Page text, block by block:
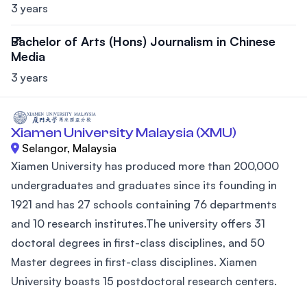
3 years
Bachelor of Arts (Hons) Journalism in Chinese
Media
3 years
Xiamen University Malaysia (XMU)
Selangor, Malaysia
Xiamen University has produced more than 200,000
undergraduates and graduates since its founding in
1921 and has 27 schools containing 76 departments
and 10 research institutes.The university offers 31
doctoral degrees in first-class disciplines, and 50
Master degrees in first-class disciplines. Xiamen
University boasts 15 postdoctoral research centers.